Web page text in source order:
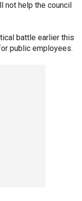
not help the council
battle earlier this
public employees.